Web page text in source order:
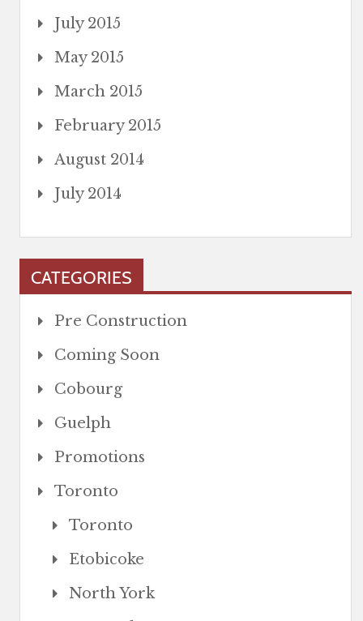
July 2015
May 2015
March 2015
February 2015
August 2014
July 2014
CATEGORIES
Pre Construction
Coming Soon
Cobourg
Guelph
Promotions
Toronto
Toronto
Etobicoke
North York